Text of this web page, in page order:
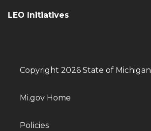
LEO Initiatives
Copyright 2026 State of Michigan
Mi.gov Home
Policies